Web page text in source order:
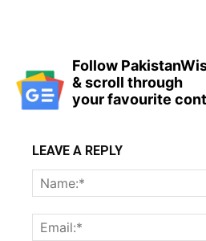
Follow
& scroll through
your favourite
LEAVE A REPLY